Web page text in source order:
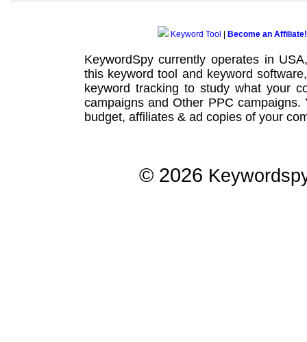
Keyword Tool Become an Affiliate!
KeywordSpy currently operates in
this keyword tool and keyword software
keyword tracking to study what your
campaignsand Other PPC campaigns.
budget, affiliates & ad copies of your
© 2026